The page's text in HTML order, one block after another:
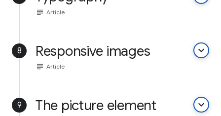
subject Article
8 Responsive images keyboard_arrow_down
subject Article
9 The picture element keyboard_arrow_down